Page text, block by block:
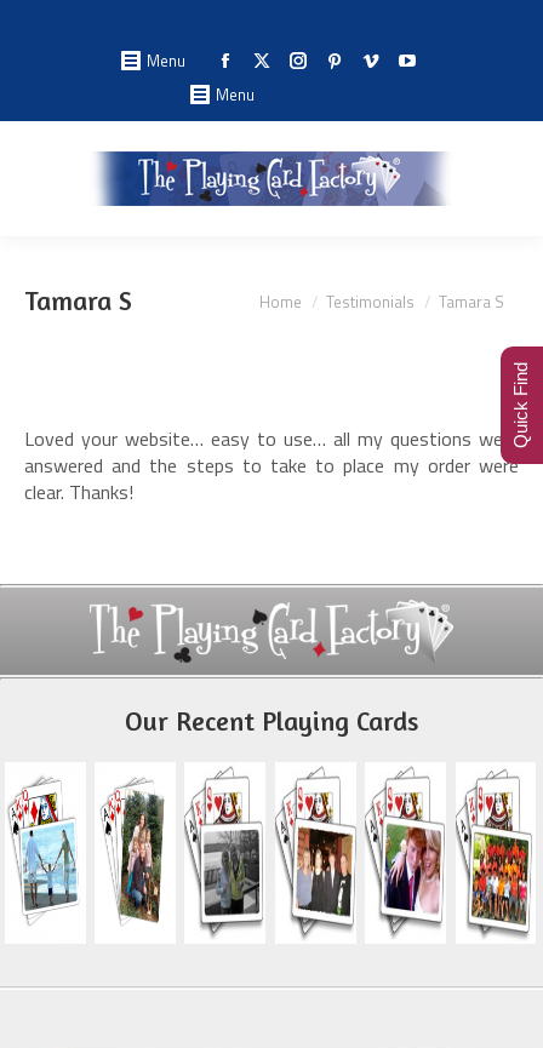
Menu
Facebook
page
opens
in
new
X
opens
in
new
Instagram
opens
in
new
Pinterest
opens
in
new
Vimeo
opens
in
new
YouTube
opens
in
new
Menu
Tamara S You are here:
Home Testimonials Tamara S
Loved your website… easy to use… all my questions were
answered and the steps to take to place my order were
clear. Thanks!
Our Recent Playing Cards
Quick Find